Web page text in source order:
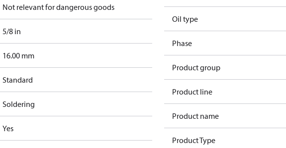
Not relevant for dangerous goods
5/8 in
16.00 mm
Standard
Soldering
Yes
Oil type
Phase
Product group
Product line
Product name
Product Type